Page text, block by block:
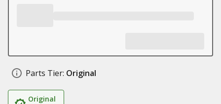
Parts Tier: Original
Original